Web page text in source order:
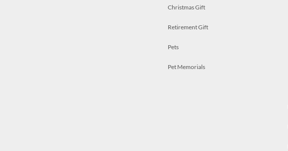
Christmas Gift
Retirement Gift
Pets
Pet Memorials